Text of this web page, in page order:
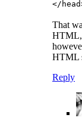
</
That
HTML,
HTML
Reply